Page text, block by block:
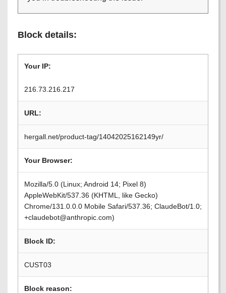
Block details:
Your IP:
216.73.216.217
URL:
hergall.net/product-tag/14042025162149yr/
Your Browser:
Mozilla/5.0 (Linux; Android 14; Pixel 8)
AppleWebKit/537.36 (KHTML, like Gecko)
Chrome/131.0.0.0 Mobile Safari/537.36; ClaudeBot/1.0;
+claudebot@anthropic.com)
Block ID:
CUST03
Block reason: